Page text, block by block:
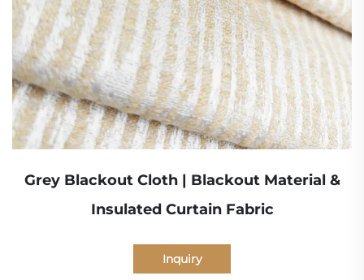
Grey Blackout Cloth | Blackout Material &
Insulated Curtain Fabric
Inquiry